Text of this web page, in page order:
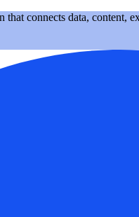
that connects data, content,